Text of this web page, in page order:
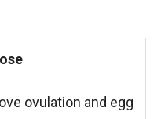
ovulation and egg